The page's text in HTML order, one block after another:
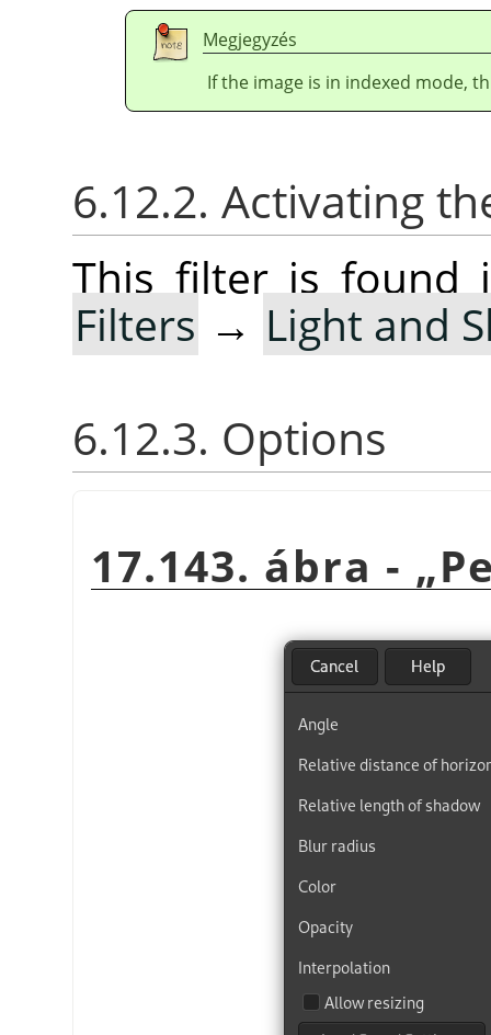
Megjegyzés
If the image is in indexed mode,
6.12.2. Activating
This filter is found
Filters → Light and
6.12.3. Options
17.143. ábra - „